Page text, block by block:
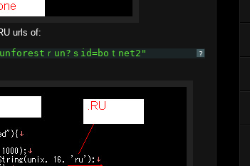
urls of:
?
ｒun?ｓid=boｔnet2"